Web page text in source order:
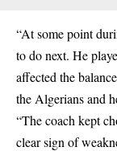
“At some point
to do next. He
affected the
the Algerians and
“The coach kept
clear sign of